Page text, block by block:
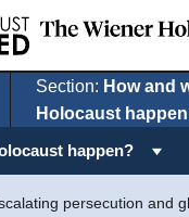
Section: How and
Holocaust
happen?
persecution and